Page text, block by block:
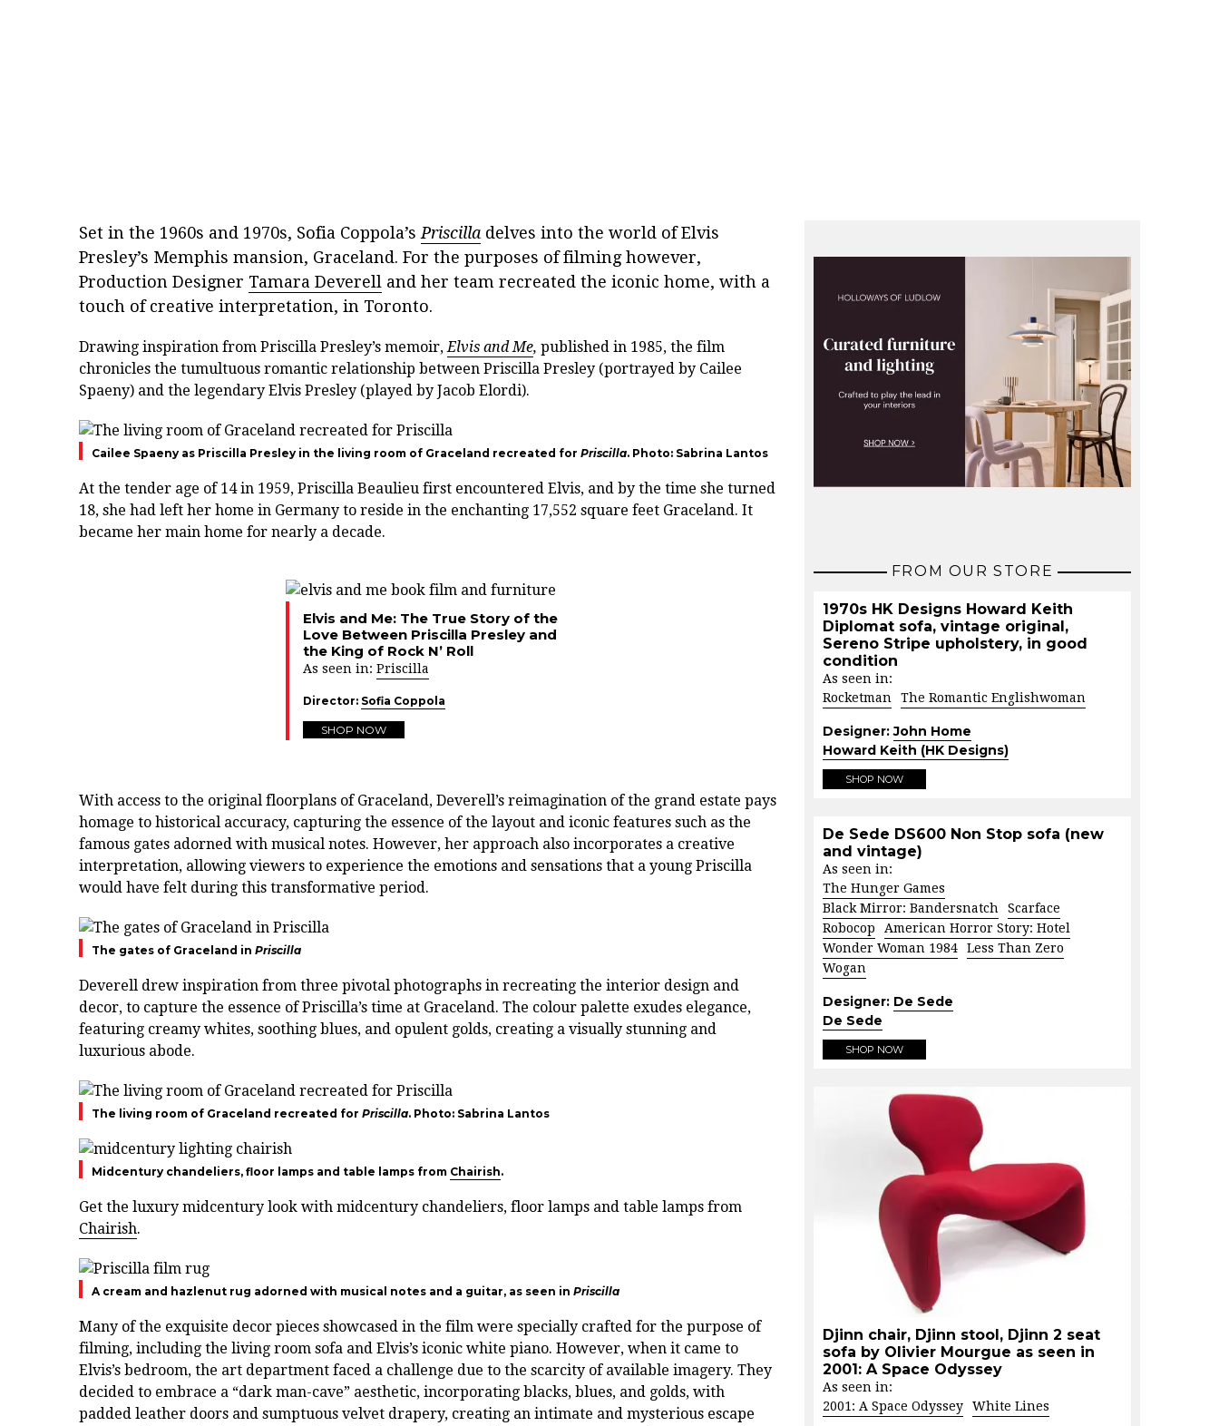
Set in the 1960s and 1970s, Sofia Coppola’sPriscilla delves into the world of Elvis
Presley’s Memphis mansion, Graceland. For the purposes of filming however,
Production Designer Tamara Deverell and her team recreated the iconic home, with a
touch of creative interpretation, in Toronto.
Drawing inspiration from Priscilla Presley’s memoir,Elvis and Me, published in 1985, the film
chronicles the tumultuous romantic relationship between Priscilla Presley (portrayed by Cailee
Spaeny) and the legendary Elvis Presley (played by Jacob Elordi).
Cailee Spaeny as Priscilla Presley in the living room of Graceland recreated for Priscilla. Photo: Sabrina Lantos
At the tender age of 14 in 1959, Priscilla Beaulieu first encountered Elvis, and by the time she turned
18, she had left her home in Germany to reside in the enchanting 17,552 square feet Graceland. It
became her main home for nearly a decade.
Elvis and Me: The True Story of the
Love Between Priscilla Presley and
the King of Rock N’ Roll
As seen in: Priscilla
Director: Sofia Coppola
SHOP NOW
With access to the original floorplans of Graceland, Deverell’s reimagination of the grand estate pays
homage to historical accuracy, capturing the essence of the layout and iconic features such as the
famous gates adorned with musical notes. However, her approach also incorporates a creative
interpretation, allowing viewers to experience the emotions and sensations that a young Priscilla
would have felt during this transformative period.
The gates of Graceland in Priscilla
Deverell drew inspiration from three pivotal photographs in recreating the interior design and
decor, to capture the essence of Priscilla’s time at Graceland. The colour palette exudes elegance,
featuring creamy whites, soothing blues, and opulent golds, creating a visually stunning and
luxurious abode.
The living room of Graceland recreated for Priscilla. Photo: Sabrina Lantos
Midcentury chandeliers, floor lamps and table lamps from Chairish.
Get the luxury midcentury look with midcentury chandeliers, floor lamps and table lamps from
Chairish.
A cream and hazlenut rug adorned with musical notes and a guitar, as seen in Priscilla
Many of the exquisite decor pieces showcased in the film were specially crafted for the purpose of
filming, including the living room sofa and Elvis’s iconic white piano. However, when it came to
Elvis’s bedroom, the art department faced a challenge due to the scarcity of available imagery. They
decided to embrace a “dark man-cave” aesthetic, incorporating blacks, blues, and golds, with
padded leather doors and sumptuous velvet drapery, creating an intimate and mysterious escape
FROM OUR STORE
1970s HK Designs Howard Keith
Diplomat sofa, vintage original,
Sereno Stripe upholstery, in good
condition
As seen in:
Rocketman
The Romantic Englishwoman
Designer:John Home
Howard Keith (HK Designs)
SHOP NOW
De Sede DS600 Non Stop sofa (new
and vintage)
As seen in:
The Hunger Games
Black Mirror: Bandersnatch
Scarface
Robocop
American Horror Story: Hotel
Wonder Woman 1984
Less Than Zero
Wogan
Designer: De Sede
De Sede
SHOP NOW
Djinn chair, Djinn stool, Djinn 2 seat
sofa by Olivier Mourgue as seen in
2001: A Space Odyssey
As seen in:
2001: A Space Odyssey
White Lines